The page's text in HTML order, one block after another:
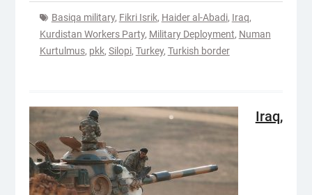
Basiqa military, Fikri Isrik, Haider al-Abadi, Iraq,
Kurdistan Workers Party, Military Deployment, Numan
Kurtulmus, pkk, Silopi, Turkey, Turkish border
Iraq,